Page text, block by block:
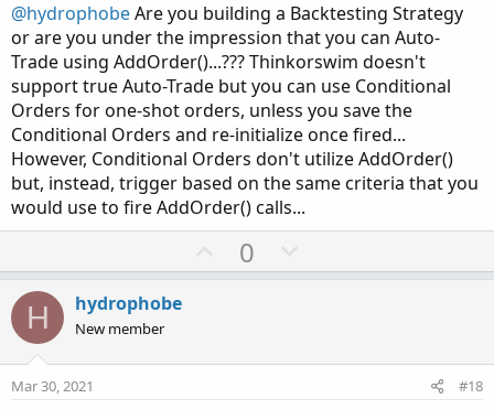
e
@hydrophobeAre you building a Backtesting Strategy
or are you under the impression that you can Auto-
Trade using AddOrder()...??? Thinkorswim doesn't
support true Auto-Trade but you can use Conditional
Orders for one-shot orders, unless you save the
Conditional Orders and re-initialize once fired...
However, Conditional Orders don't utilize AddOrder()
but, instead, trigger based on the same criteria that you
would use to fire AddOrder() calls...
U
p
t
0
o
v
H hydrophobe
New member
Mar 30, 2021 #18